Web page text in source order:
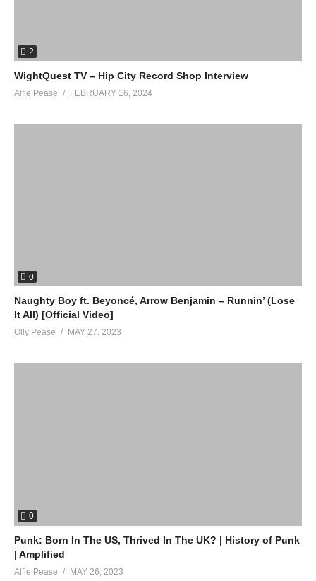
2
WightQuest TV – Hip City Record Shop Interview
Alfie Pease FEBRUARY 16, 2024
0
Naughty Boy ft. Beyoncé, Arrow Benjamin – Runnin’ (Lose
It All) [Official Video]
Olly Pease MAY 27, 2023
0
Punk: Born In The US, Thrived In The UK? | History of Punk
| Amplified
Alfie Pease MAY 26, 2023